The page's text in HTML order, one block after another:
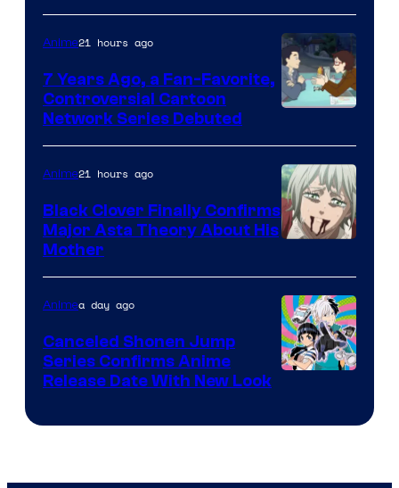
TOHO
Animation
Network
Anime21 hours ago
7 Years Ago, a Fan-Favorite,
Controversial Cartoon
Network Series Debuted
of
Pierrot
Anime21 hours ago
Black Clover Finally Confirms
Major Asta Theory About His
Mother
Animea day ago
Canceled Shonen Jump
Series Confirms Anime
Release Date With New Look